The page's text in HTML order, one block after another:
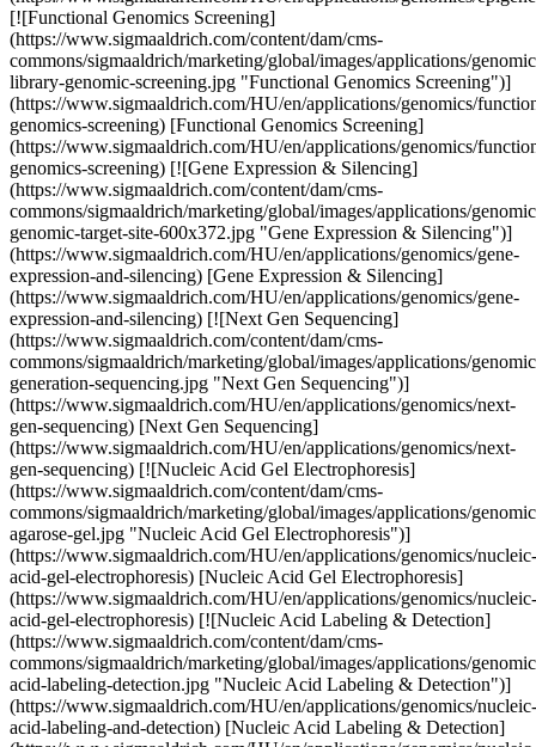
[![Functional Genomics Screening]
(https://www.sigmaaldrich.com/content/dam/cms-
commons/sigmaaldrich/marketing/global/images/applications/
library-genomic-screening.jpg "Functional Genomics Screening")]
(https://www.sigmaaldrich.com/HU/en/applications/genomics/
genomics-screening) [Functional Genomics Screening]
(https://www.sigmaaldrich.com/HU/en/applications/genomics/
genomics-screening) [![Gene Expression & Silencing]
(https://www.sigmaaldrich.com/content/dam/cms-
commons/sigmaaldrich/marketing/global/images/applications/
genomic-target-site-600x372.jpg "Gene Expression & Silencing")]
(https://www.sigmaaldrich.com/HU/en/applications/genomics/gene-
expression-and-silencing) [Gene Expression & Silencing]
(https://www.sigmaaldrich.com/HU/en/applications/genomics/gene-
expression-and-silencing) [![Next Gen Sequencing]
(https://www.sigmaaldrich.com/content/dam/cms-
commons/sigmaaldrich/marketing/global/images/applications/
generation-sequencing.jpg "Next Gen Sequencing")]
(https://www.sigmaaldrich.com/HU/en/applications/genomics/next-
gen-sequencing) [Next Gen Sequencing]
(https://www.sigmaaldrich.com/HU/en/applications/genomics/next-
gen-sequencing) [![Nucleic Acid Gel Electrophoresis]
(https://www.sigmaaldrich.com/content/dam/cms-
commons/sigmaaldrich/marketing/global/images/applications/
agarose-gel.jpg "Nucleic Acid Gel Electrophoresis")]
(https://www.sigmaaldrich.com/HU/en/applications/genomics/nucleic-
acid-gel-electrophoresis) [Nucleic Acid Gel Electrophoresis]
(https://www.sigmaaldrich.com/HU/en/applications/genomics/nucleic-
acid-gel-electrophoresis) [![Nucleic Acid Labeling & Detection]
(https://www.sigmaaldrich.com/content/dam/cms-
commons/sigmaaldrich/marketing/global/images/applications/
acid-labeling-detection.jpg "Nucleic Acid Labeling & Detection")]
(https://www.sigmaaldrich.com/HU/en/applications/genomics/nucleic-
acid-labeling-and-detection) [Nucleic Acid Labeling & Detection]